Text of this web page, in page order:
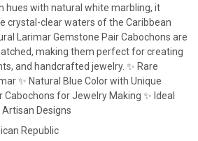
hues with natural white marbling, it
crystal-clear waters of the Caribbean
Larimar Gemstone Pair Cabochons are
making them perfect for creating
and handcrafted jewelry. ✨ Rare
✨ Natural Blue Color with Unique
Cabochons for Jewelry Making ✨ Ideal
Designs
Republic